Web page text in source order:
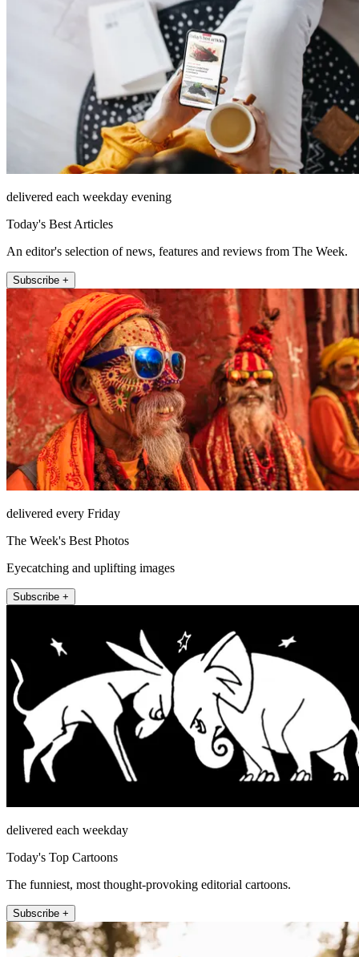
delivered each weekday evening
Today's Best Articles
An editor's selection of news, features and reviews from The Week.
Subscribe +
delivered every Friday
The Week's Best Photos
Eyecatching and uplifting images
Subscribe +
delivered each weekday
Today's Top Cartoons
The funniest, most thought-provoking editorial cartoons.
Subscribe +